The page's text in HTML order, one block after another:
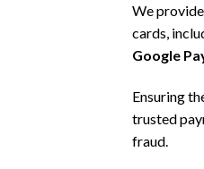
We
cards,
Google
Ensuring
trusted
fraud.